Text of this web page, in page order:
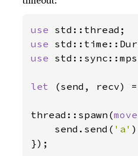
use
use
use
let (send, recv)
thread::spawn(move
    send.send(
'a'
});